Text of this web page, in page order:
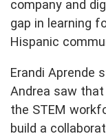
company and
gap in learning
Hispanic
Erandi Aprende
Andrea saw
the STEM
build a